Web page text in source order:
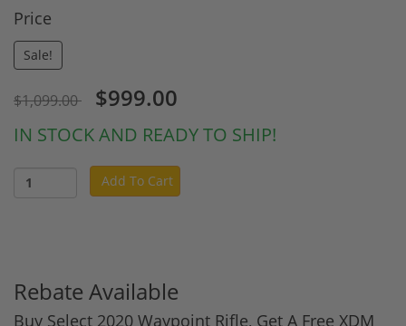
Price
Sale!
$1,099.00 $999.00
IN STOCK AND READY TO SHIP!
Add To Cart
Rebate Available
Buy Select 2020 Waypoint Rifle, Get A Free XDM